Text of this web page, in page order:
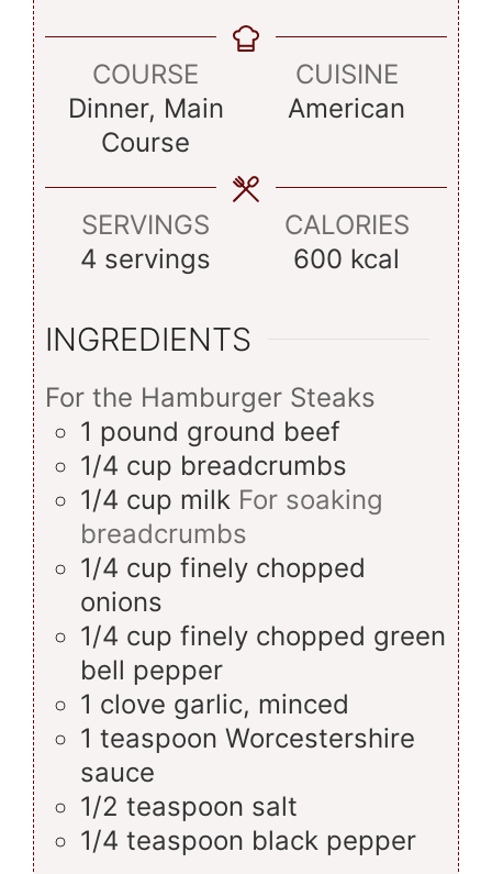
COURSE
Dinner, Main
Course
CUISINE
American
SERVINGS
4 servings
CALORIES
600 kcal
INGREDIENTS
For the Hamburger Steaks
1 pound ground beef
1/4 cup breadcrumbs
1/4 cup milk For soaking
breadcrumbs
1/4 cup finely chopped
onions
1/4 cup finely chopped green
bell pepper
1 clove garlic, minced
1 teaspoon Worcestershire
sauce
1/2 teaspoon salt
1/4 teaspoon black pepper